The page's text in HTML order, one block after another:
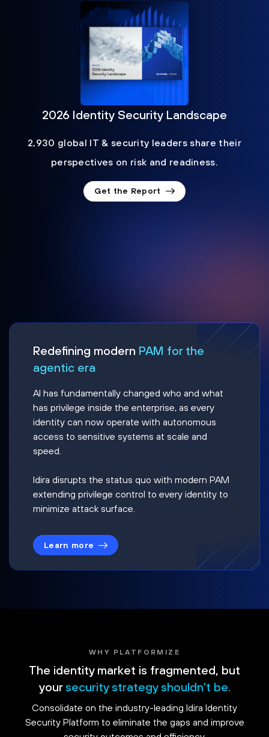
2026 Identity Security Landscape
2,930 global IT & security leaders share their
perspectives on risk and readiness.
Get the Report
Redefining modern PAM for the
agentic era
AI has fundamentally changed who and what
has privilege inside the enterprise, as every
identity can now operate with autonomous
access to sensitive systems at scale and
speed.
Idira disrupts the status quo with modern PAM
extending privilege control to every identity to
minimize attack surface.
Learn more
WHY PLATFORMIZE
The identity market is fragmented, but
your security strategy shouldn't be.
Consolidate on the industry-leading Idira Identity
Security Platform to eliminate the gaps and improve